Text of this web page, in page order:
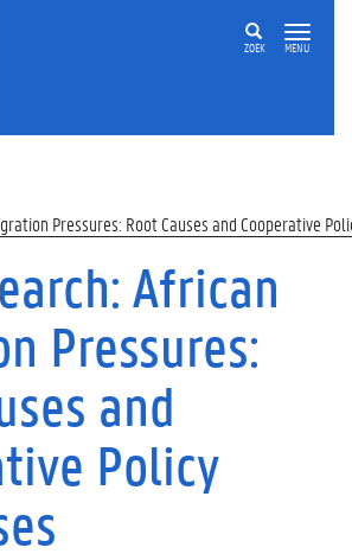
ZOEK MENU
Pressures: Root Causes and Cooperative
African
Pressures:
and
Policy